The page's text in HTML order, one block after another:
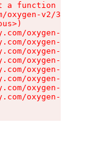
a function
oxygen-v2/
oxygen-v2/
oxygen-v2/
oxygen-v2/
oxygen-v2/
oxygen-v2/
oxygen-v2/
oxygen-v2/
oxygen-v2/